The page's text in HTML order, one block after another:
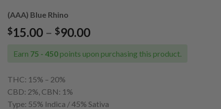
(AAA) Blue Rhino
$15.00 – $90.00Price
$15.00
Earn 75 - 450 points upon purchasing this product.
THC: 15% – 20%
CBD: 2%, CBN: 1%
Type: 55% Indica / 45% Sativa